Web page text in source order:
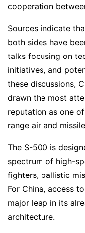
cooperation
Sources indicate
both sides have
talks focusing on
initiatives, and
these discussions,
drawn the most
reputation as one
range air and
The S-500 is
spectrum of high-
fighters, ballistic
For China, access
major leap in its
architecture.